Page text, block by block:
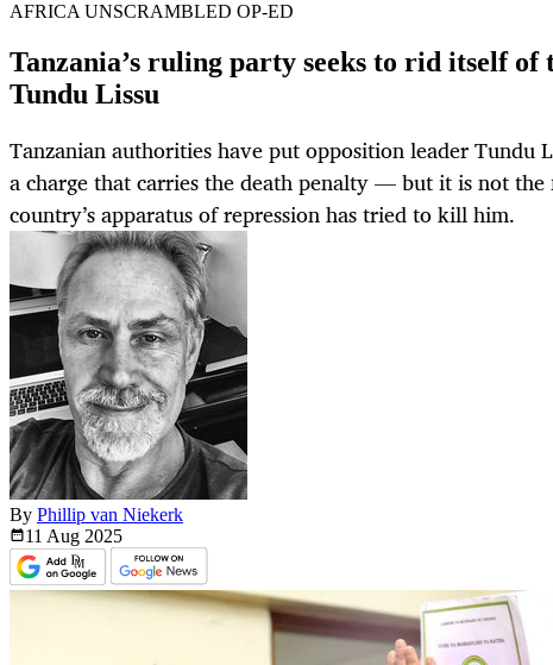
AFRICA UNSCRAMBLED OP-ED
Tanzania’s ruling party seeks to rid itself of
Tundu Lissu
Tanzanian authorities have put opposition leader Tundu
a charge that carries the death penalty — but it is not
country’s apparatus of repression has tried to kill him.
By Phillip van Niekerk
11 Aug 2025